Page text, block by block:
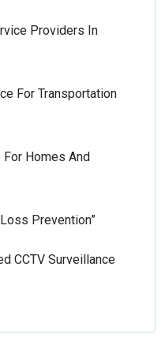
Providers In
For Transportation
Homes And
Prevention”
CCTV Surveillance